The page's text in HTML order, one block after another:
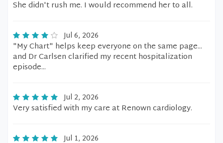
She didn't rush me. I would recommend her to all.
Jul 6, 2026
"My Chart" helps keep everyone on the same page...
and Dr Carlsen clarified my recent hospitalization
episode...
Jul 2, 2026
Very satisfied with my care at Renown cardiology.
Jul 1, 2026